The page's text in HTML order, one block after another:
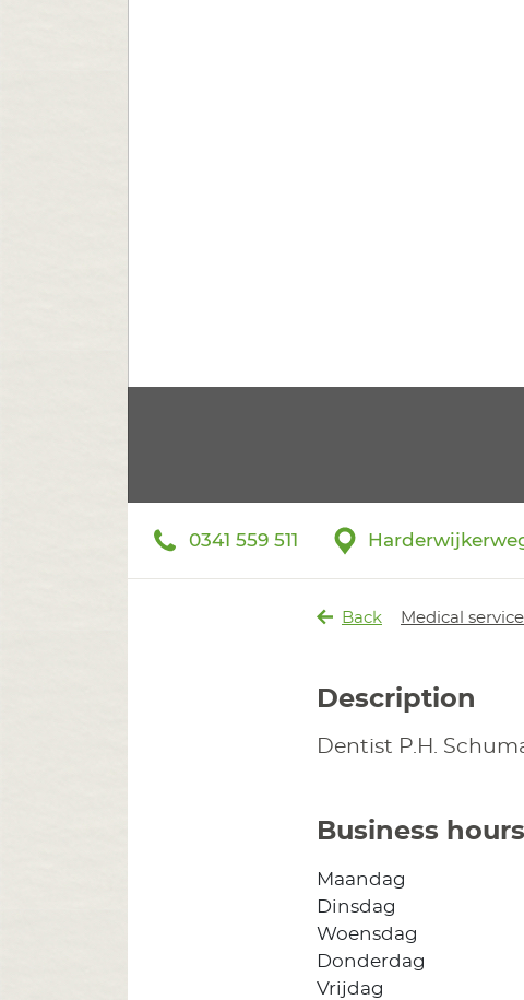
0341 559 511
Back Medical
Description
Dentist P.H.
Business hours
Maandag
Dinsdag
Woensdag
Donderdag
Vrijdag